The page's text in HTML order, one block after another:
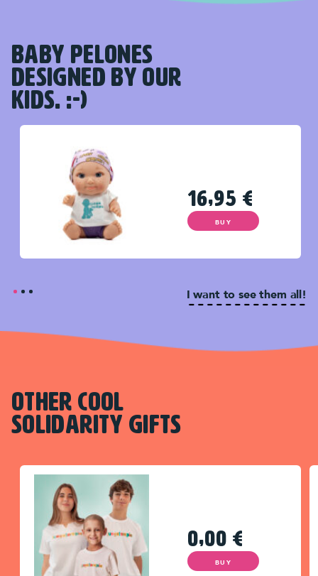
BABY PELONES
DESIGNED BY OUR
KIDS. :-)
16,95 €
BUY
I want to see them all!
OTHER COOL
SOLIDARITY GIFTS
0,00 €
BUY